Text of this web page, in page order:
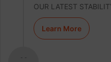
OUR LATEST
Learn More
- -